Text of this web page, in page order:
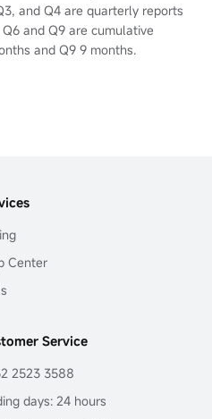
and Q4 are quarterly reports
and Q9 are cumulative
and Q9 9 months.
Center
Service
2523 3588
days: 24 hours